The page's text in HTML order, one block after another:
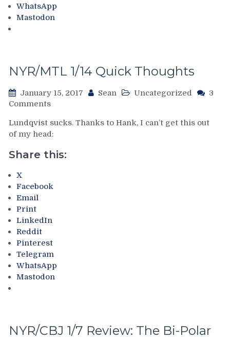
How
Trade
Lundqvist,
My
Sing
in
WhatsApp
Mastodon
NYR/MTL 1/14 Quick Thoughts
January 15, 2017 Sean Uncategorized
3
Commentson
1/14
Quick
Lundqvist sucks. Thanks to Hank, I can’t get this out
of my head:
Share this:
X
Facebook
Email
Print
LinkedIn
Reddit
Pinterest
Telegram
WhatsApp
Mastodon
NYR/CBJ 1/7 Review: The Bi-Polar